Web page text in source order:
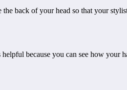
the back of your head so that your
because you can see how your